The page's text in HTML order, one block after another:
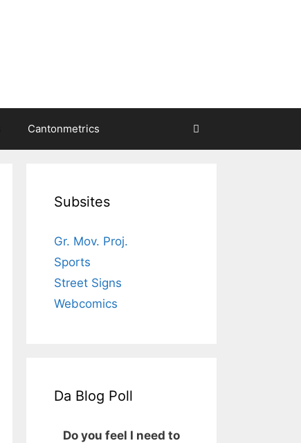
Cantonmetrics
Subsites
Gr. Mov. Proj.
Sports
Street Signs
Webcomics
Da Blog Poll
Do you feel I need to